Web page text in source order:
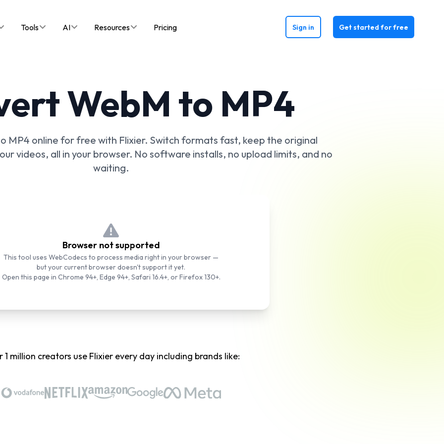
Tools AI Resources Pricing Sign in Get started for free
WebM to MP4
MP4 online for free with Flixier. Switch formats fast, keep the original
videos, all in your browser. No software installs, no upload limits, and no
waiting.
Browser not supported
This tool uses WebCodecs to process media right in your browser —
but your current browser doesn't support it yet.
Open this page in Chrome 94+, Edge 94+, Safari 16.4+, or Firefox 130+.
1 million creators use Flixier every day including brands like: